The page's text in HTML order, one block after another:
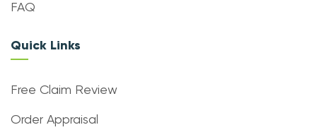
FAQ
Quick Links
Free Claim Review
Order Appraisal